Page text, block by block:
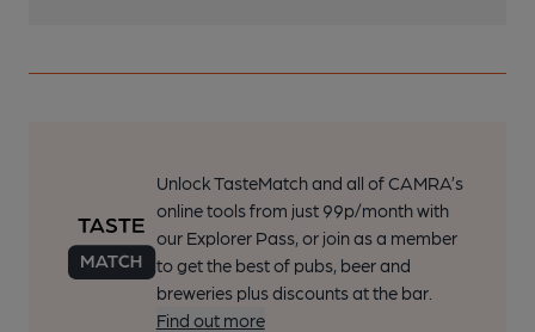
Unlock TasteMatch and all of CAMRA’s
online tools from just 99p/month with
our Explorer Pass, or join as a member
to get the best of pubs, beer and
breweries plus discounts at the bar.
Find out more